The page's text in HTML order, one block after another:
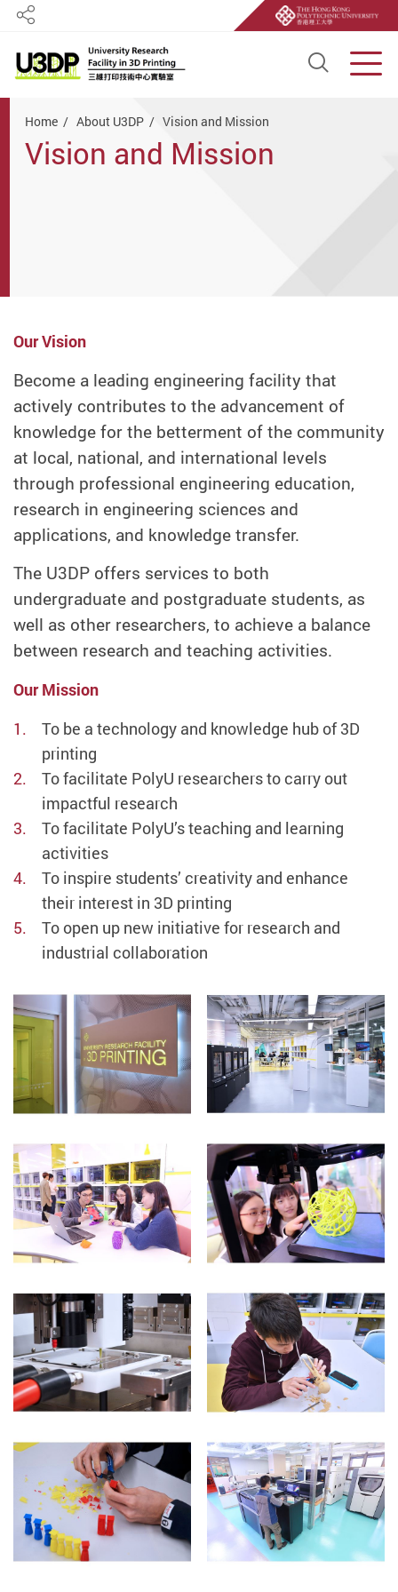
Open
Share
Home About U3DP Vision and Mission
Vision and Mission
Our Vision
Become a leading engineering facility that
actively contributes to the advancement of
knowledge for the betterment of the community
at local, national, and international levels
through professional engineering education,
research in engineering sciences and
applications, and knowledge transfer.
The U3DP offers services to both
undergraduate and postgraduate students, as
well as other researchers, to achieve a balance
between research and teaching activities.
Our Mission
To be a technology and knowledge hub of 3D
printing
To facilitate PolyU researchers to carry out
impactful research
To facilitate PolyU’s teaching and learning
activities
To inspire students’ creativity and enhance
their interest in 3D printing
To open up new initiative for research and
industrial collaboration